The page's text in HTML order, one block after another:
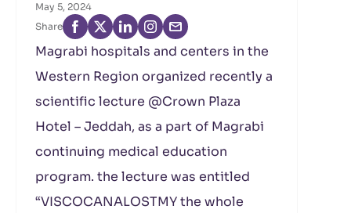
May 5, 2024
Share
Magrabi hospitals and centers in the
Western Region organized recently a
scientific lecture @Crown Plaza
Hotel – Jeddah, as a part of Magrabi
continuing medical education
program. the lecture was entitled
“VISCOCANALOSTMY the whole